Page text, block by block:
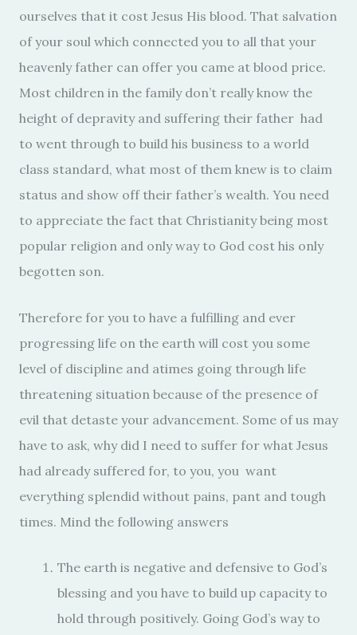
ourselves that it cost Jesus His blood. That salvation
of your soul which connected you to all that your
heavenly father can offer you came at blood price.
Most children in the family don’t really know the
height of depravity and suffering their father had
to went through to build his business to a world
class standard, what most of them knew is to claim
status and show off their father’s wealth. You need
to appreciate the fact that Christianity being most
popular religion and only way to God cost his only
begotten son.
Therefore for you to have a fulfilling and ever
progressing life on the earth will cost you some
level of discipline and atimes going through life
threatening situation because of the presence of
evil that detaste your advancement. Some of us may
have to ask, why did I need to suffer for what Jesus
had already suffered for, to you, you want
everything splendid without pains, pant and tough
times. Mind the following answers
The earth is negative and defensive to God’s
blessing and you have to build up capacity to
hold through positively. Going God’s way to